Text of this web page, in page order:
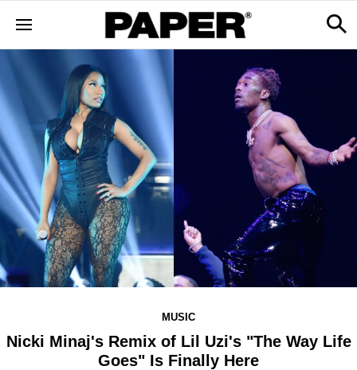
MUSIC
Nicki Minaj's Remix of Lil Uzi's "The Way Life
Goes" Is Finally Here